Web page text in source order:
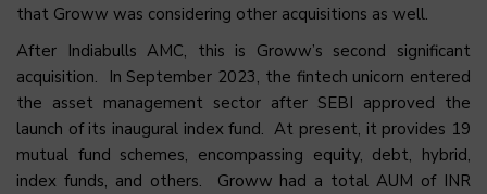
that Groww was considering other acquisitions as well.
After Indiabulls AMC, this is Groww’s second significant
acquisition. In September 2023, the fintech unicorn entered
the asset management sector after SEBI approved the
launch of its inaugural index fund. At present, it provides 19
mutual fund schemes, encompassing equity, debt, hybrid,
index funds, and others. Groww had a total AUM of INR